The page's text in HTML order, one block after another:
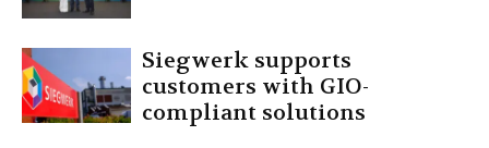
Siegwerk supports
customers with GIO-
compliant solutions